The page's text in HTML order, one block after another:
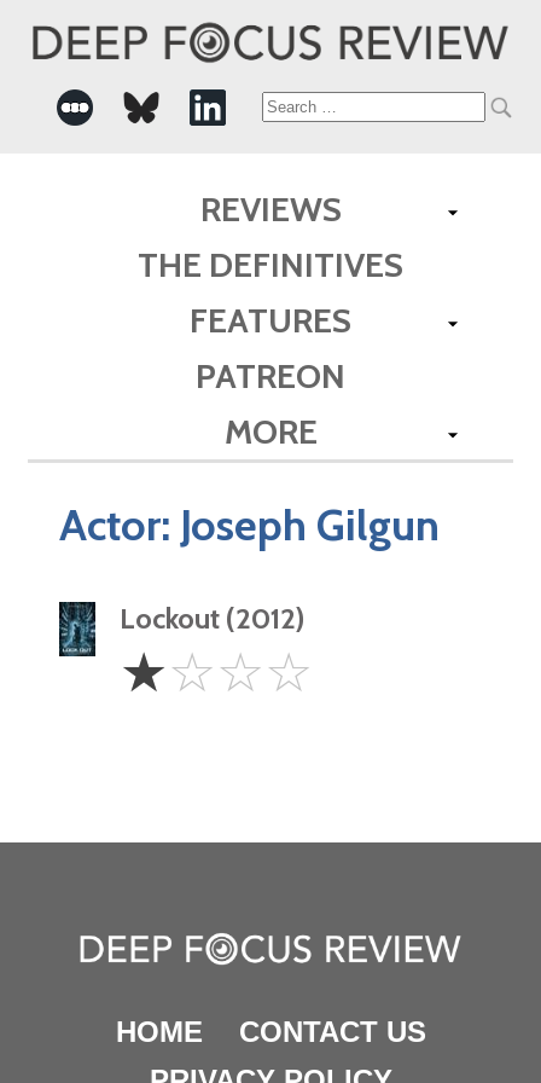
Search
REVIEWS
THE DEFINITIVES
FEATURES
PATREON
MORE
Actor: Joseph Gilgun
Lockout (2012)
Star
☆☆☆☆
HOME
CONTACT US